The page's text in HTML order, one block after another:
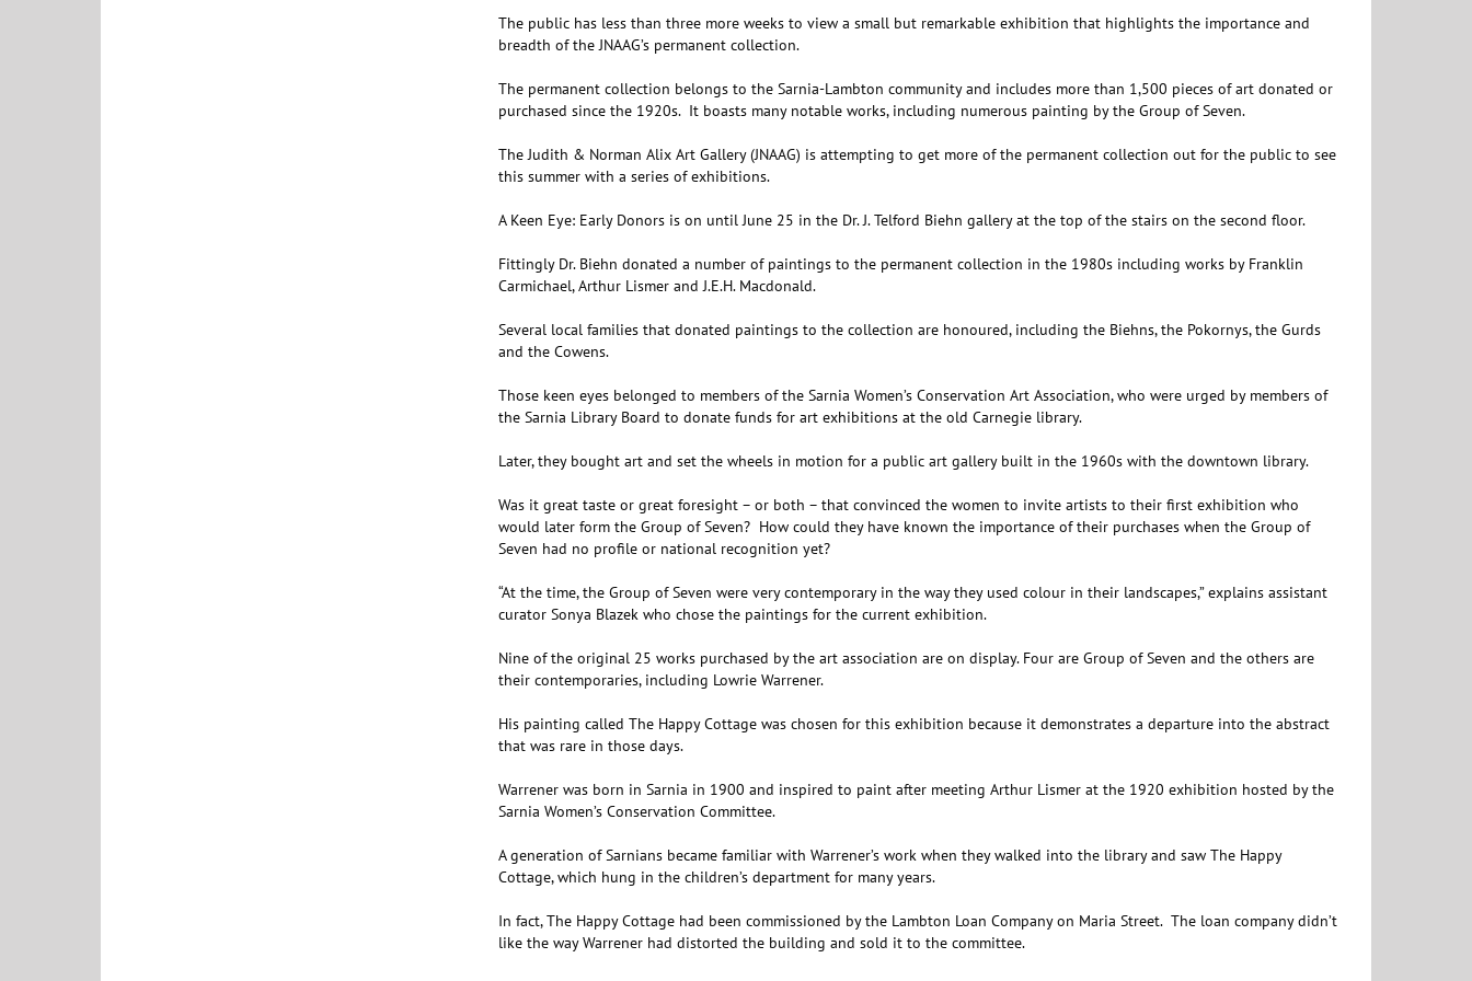
The public has less than three more weeks to view a small but remarkable exhibition that highlights the importance and
breadth of the JNAAG’s permanent collection.
The permanent collection belongs to the Sarnia-Lambton community and includes more than 1,500 pieces of art donated or
purchased since the 1920s. It boasts many notable works, including numerous painting by the Group of Seven.
The Judith & Norman Alix Art Gallery (JNAAG) is attempting to get more of the permanent collection out for the public to see
this summer with a series of exhibitions.
A Keen Eye: Early Donors is on until June 25 in the Dr. J. Telford Biehn gallery at the top of the stairs on the second floor.
Fittingly Dr. Biehn donated a number of paintings to the permanent collection in the 1980s including works by Franklin
Carmichael, Arthur Lismer and J.E.H. Macdonald.
Several local families that donated paintings to the collection are honoured, including the Biehns, the Pokornys, the Gurds
and the Cowens.
Those keen eyes belonged to members of the Sarnia Women’s Conservation Art Association, who were urged by members of
the Sarnia Library Board to donate funds for art exhibitions at the old Carnegie library.
Later, they bought art and set the wheels in motion for a public art gallery built in the 1960s with the downtown library.
Was it great taste or great foresight – or both – that convinced the women to invite artists to their first exhibition who
would later form the Group of Seven? How could they have known the importance of their purchases when the Group of
Seven had no profile or national recognition yet?
“At the time, the Group of Seven were very contemporary in the way they used colour in their landscapes,” explains assistant
curator Sonya Blazek who chose the paintings for the current exhibition.
Nine of the original 25 works purchased by the art association are on display. Four are Group of Seven and the others are
their contemporaries, including Lowrie Warrener.
His painting called The Happy Cottage was chosen for this exhibition because it demonstrates a departure into the abstract
that was rare in those days.
Warrener was born in Sarnia in 1900 and inspired to paint after meeting Arthur Lismer at the 1920 exhibition hosted by the
Sarnia Women’s Conservation Committee.
A generation of Sarnians became familiar with Warrener’s work when they walked into the library and saw The Happy
Cottage, which hung in the children’s department for many years.
In fact, The Happy Cottage had been commissioned by the Lambton Loan Company on Maria Street. The loan company didn’t
like the way Warrener had distorted the building and sold it to the committee.